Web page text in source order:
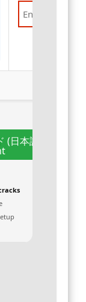
(日本語)